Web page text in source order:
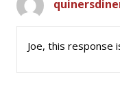
Joe, this response